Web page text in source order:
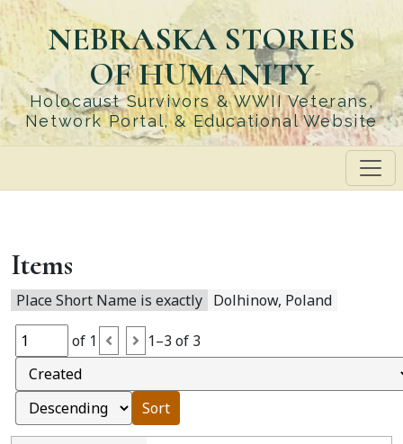
Skip
to
main
content
NEBRASKA STORIES
OF HUMANITY
Holocaust Survivors & WWII Veterans,
Network Portal, & Educational Website
Items
Place Short Name is exactly Dolhinow, Poland
of 1 1–3 of 3
Sort